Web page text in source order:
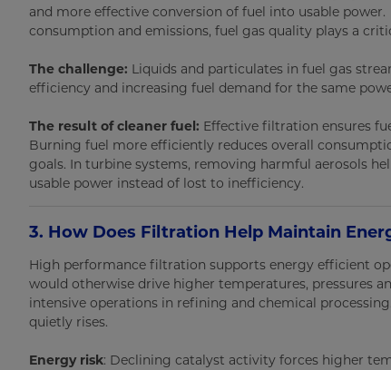
and more effective conversion of fuel into usable
consumption and emissions, fuel gas quality plays a
The challenge: Liquids and particulates in fuel gas
efficiency and increasing fuel demand for the same
The result of cleaner fuel: Effective filtration ensures
Burning fuel more efficiently reduces overall
goals. In turbine systems, removing harmful aerosols
usable power instead of lost to inefficiency.
3. How Does Filtration Help Maintain
High performance filtration supports energy efficient
would otherwise drive higher temperatures, pressures
intensive operations in refining and chemical
quietly rises.
Energy risk: Declining catalyst activity forces higher